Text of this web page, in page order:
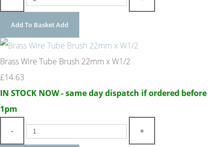
Add To BasketAdd
Brass Wire Tube Brush 22mm x W1/2
£14.63
IN STOCK NOW - same day dispatch if ordered before
1pm
-
+